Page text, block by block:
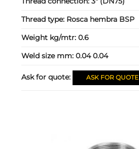
Thread type: Rosca hembra BSP
Weight kg/mtr:0.6
Weld size mm:0.04 0.04
Ask for quote: ASK FOR QUOTE